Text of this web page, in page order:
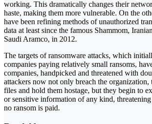
working. This dramatically changes their
haste, making them more vulnerable. On the
have been refining methods of unauthorized
data at least since the famous Shammom,
Saudi Aramco, in 2012.
The targets of ransomware attacks, which
companies paying relatively small ransoms,
companies, handpicked and threatened with
attackers now not only breach the organization,
files and hold them hostage, but they begin to
or sensitive information of any kind,
no ransom is paid.